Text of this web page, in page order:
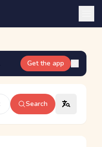
Get the app
Search